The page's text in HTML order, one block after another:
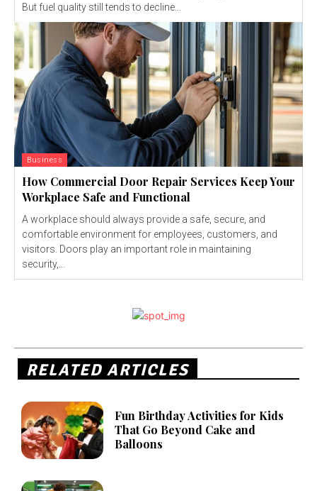
But fuel quality still tends to decline...
Business
How Commercial Door Repair Services Keep Your
Workplace Safe and Functional
A workplace should always provide a safe, secure, and
comfortable environment for employees, customers, and
visitors. Doors play an important role in maintaining
security,...
RELATED ARTICLES
Fun Birthday Activities for Kids
That Go Beyond Cake and
Balloons